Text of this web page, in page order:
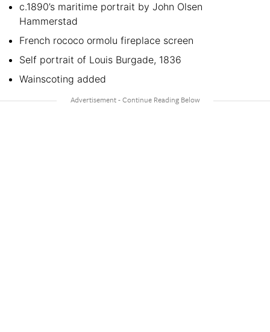
c.1890’s maritime portrait by John Olsen
Hammerstad
French rococo ormolu fireplace screen
Self portrait of Louis Burgade, 1836
Wainscoting added